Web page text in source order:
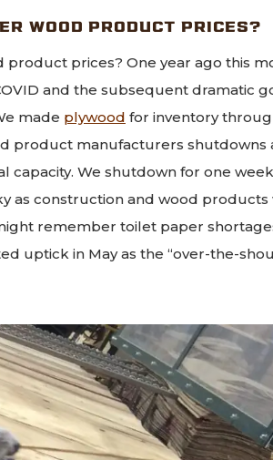
WOOD PRODUCT PRICES?
product prices? One year ago this
and the subsequent dramatic
made plywood for inventory
product manufacturers shutdowns
capacity. We shutdown for one
as construction and wood
remember toilet paper
uptick in May as the “over-the-